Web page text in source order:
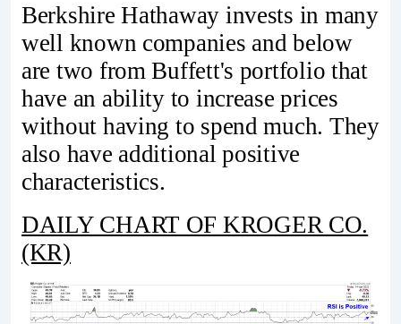
Berkshire Hathaway invests in many
well known companies and below
are two from Buffett's portfolio that
have an ability to increase prices
without having to spend much. They
also have additional positive
characteristics.
DAILY CHART OF KROGER CO.
(KR)